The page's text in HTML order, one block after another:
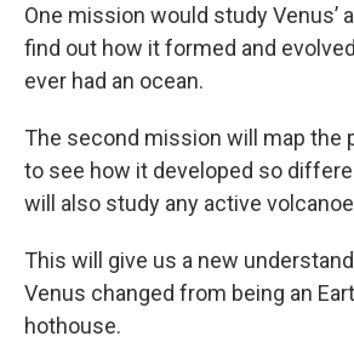
One mission would study Venus’
find out how it formed and
ever had an ocean.
The second mission will map the
to see how it developed so
will also study any active
This will give us a new
Venus changed from being an
hothouse.